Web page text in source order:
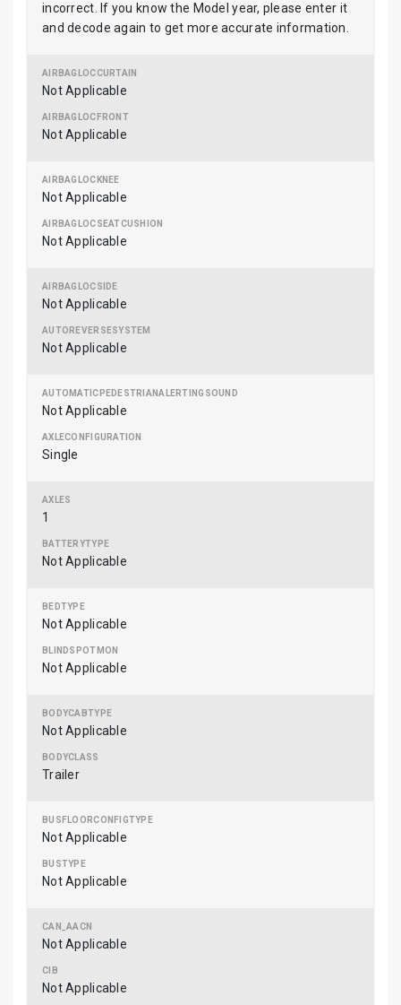
incorrect. If you know the Model year, please enter it
and decode again to get more accurate information.
Not Applicable
Not Applicable
Not Applicable
Not Applicable
Not Applicable
Not Applicable
Not Applicable
Single
1
Not Applicable
Not Applicable
Not Applicable
Not Applicable
Trailer
Not Applicable
Not Applicable
Not Applicable
Not Applicable